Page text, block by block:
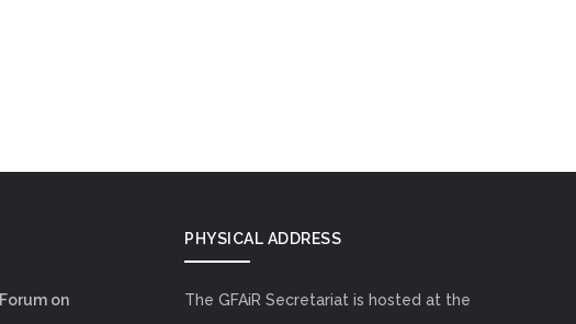
on
PHYSICAL ADDRESS
The GFAiR Secretariat is hosted at the